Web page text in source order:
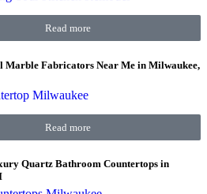
Read more
Marble Fabricators Near Me in Milwaukee,
Milwaukee
Read more
Quartz Bathroom Countertops in